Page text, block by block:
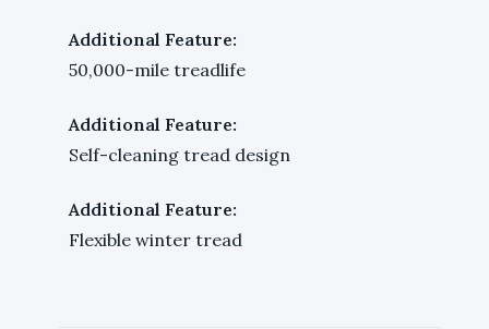
Additional Feature:
50,000-mile treadlife
Additional Feature:
Self-cleaning tread design
Additional Feature:
Flexible winter tread